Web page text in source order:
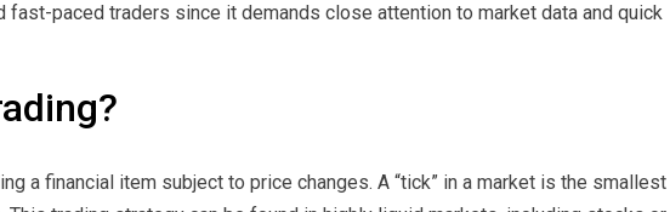
paced traders since it demands close attention to market data and quick
a financial item subject to price changes. A “tick” in a market is the smallest